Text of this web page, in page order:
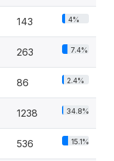
143 4%
263 7.4%
86 2.4%
1238 34.8%
536 15.1%